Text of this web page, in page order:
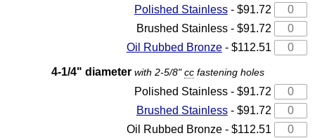
Polished Stainless- $91.72
Brushed Stainless - $91.72
Oil Rubbed Bronze- $112.51
4-1/4" diameter with 2-5/8"ccfastening holes
Polished Stainless - $91.72
Brushed Stainless- $91.72
Oil Rubbed Bronze - $112.51